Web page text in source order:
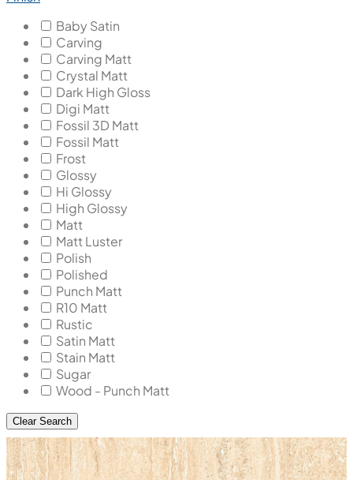
Baby Satin
Carving
Carving Matt
Crystal Matt
Dark High Gloss
Digi Matt
Fossil 3D Matt
Fossil Matt
Frost
Glossy
Hi Glossy
High Glossy
Matt
Matt Luster
Polish
Polished
Punch Matt
R10 Matt
Rustic
Satin Matt
Stain Matt
Sugar
Wood - Punch Matt
Clear Search